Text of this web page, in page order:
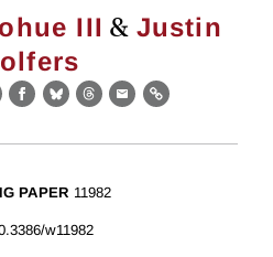
III & Justin
Facebook
BlueskyThreads
EmailLink
PAPER 11982
w11982